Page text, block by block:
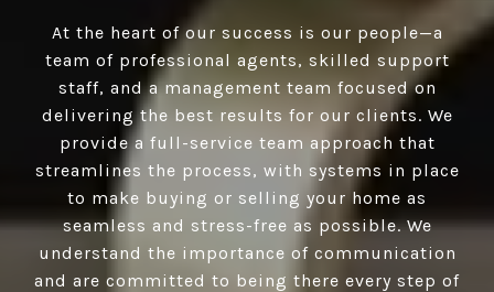
At the heart of our success is our people—a
team of professional agents, skilled support
staff, and a management team focused on
delivering the best results for our clients. We
provide a full-service team approach that
streamlines the process, with systems in place
to make buying or selling your home as
seamless and stress-free as possible. We
understand the importance of communication
and are committed to being there every step of